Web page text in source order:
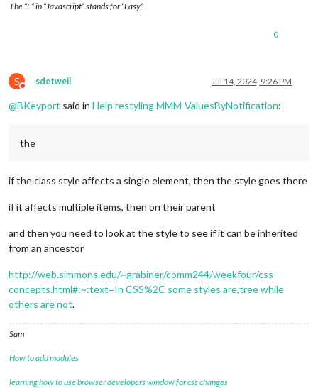
The “E” in “Javascript” stands for “Easy”
0
S
Do not disturb
sdetweil Jul 14, 2024, 9:26 PM
@BKeyport said in Help restyling MMM-ValuesByNotification:
the
if the class style affects a single element, then the style goes there
if it affects multiple items, then on their parent
and then you need to look at the style to see if it can be inherited
from an ancestor
http://web.simmons.edu/~grabiner/comm244/weekfour/css-
concepts.html#:~:text=In CSS%2C some styles are,tree while
others are not.
Sam
How to add modules
learning how to use browser developers window for css changes